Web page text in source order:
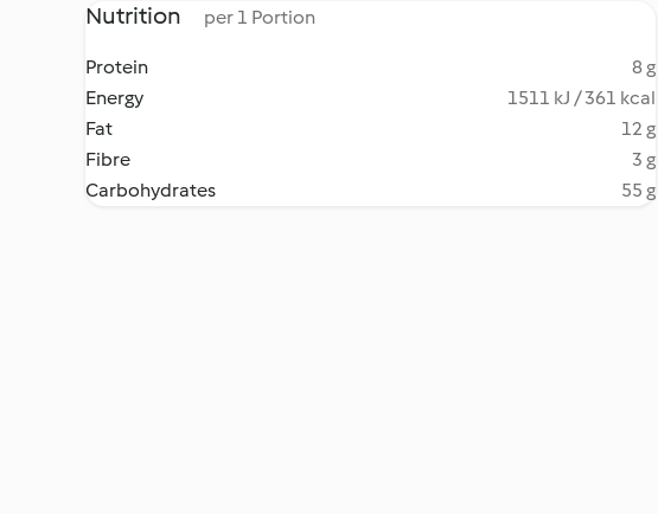
Nutrition per 1 Portion
Protein
8 g
Energy
1511 kJ / 361 kcal
Fat
12 g
Fibre
3 g
Carbohydrates
55 g